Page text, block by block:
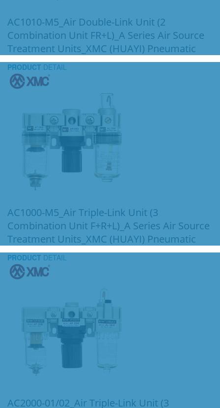
AC1010-M5_Air Double-Link Unit (2
Combination Unit FR+L)_A Series Air Source
Treatment Units_XMC (HUAYI) Pneumatic
PRODUCT DETAIL
AC1000-M5_Air Triple-Link Unit (3
Combination Unit F+R+L)_A Series Air Source
Treatment Units_XMC (HUAYI) Pneumatic
PRODUCT DETAIL
AC2000-01/02_Air Triple-Link Unit (3